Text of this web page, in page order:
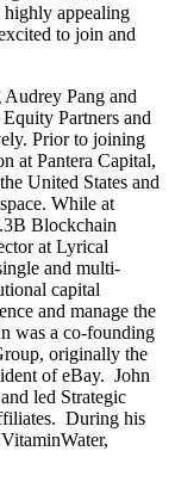
highly appealing
to join and
Pang and
Partners and
Prior to joining
at Pantera Capital,
United States and
While at
Blockchain
at Lyrical
and multi-
capital
and manage the
was a co-founding
originally the
of eBay. John
led Strategic
During his